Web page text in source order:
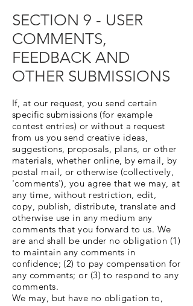
SECTION 9 - USER
COMMENTS,
FEEDBACK AND
OTHER SUBMISSIONS
If, at our request, you send certain
specific submissions (for example
contest entries) or without a request
from us you send creative ideas,
suggestions, proposals, plans, or other
materials, whether online, by email, by
postal mail, or otherwise (collectively,
'comments'), you agree that we may, at
any time, without restriction, edit,
copy, publish, distribute, translate and
otherwise use in any medium any
comments that you forward to us. We
are and shall be under no obligation (1)
to maintain any comments in
confidence; (2) to pay compensation for
any comments; or (3) to respond to any
comments.
We may, but have no obligation to,